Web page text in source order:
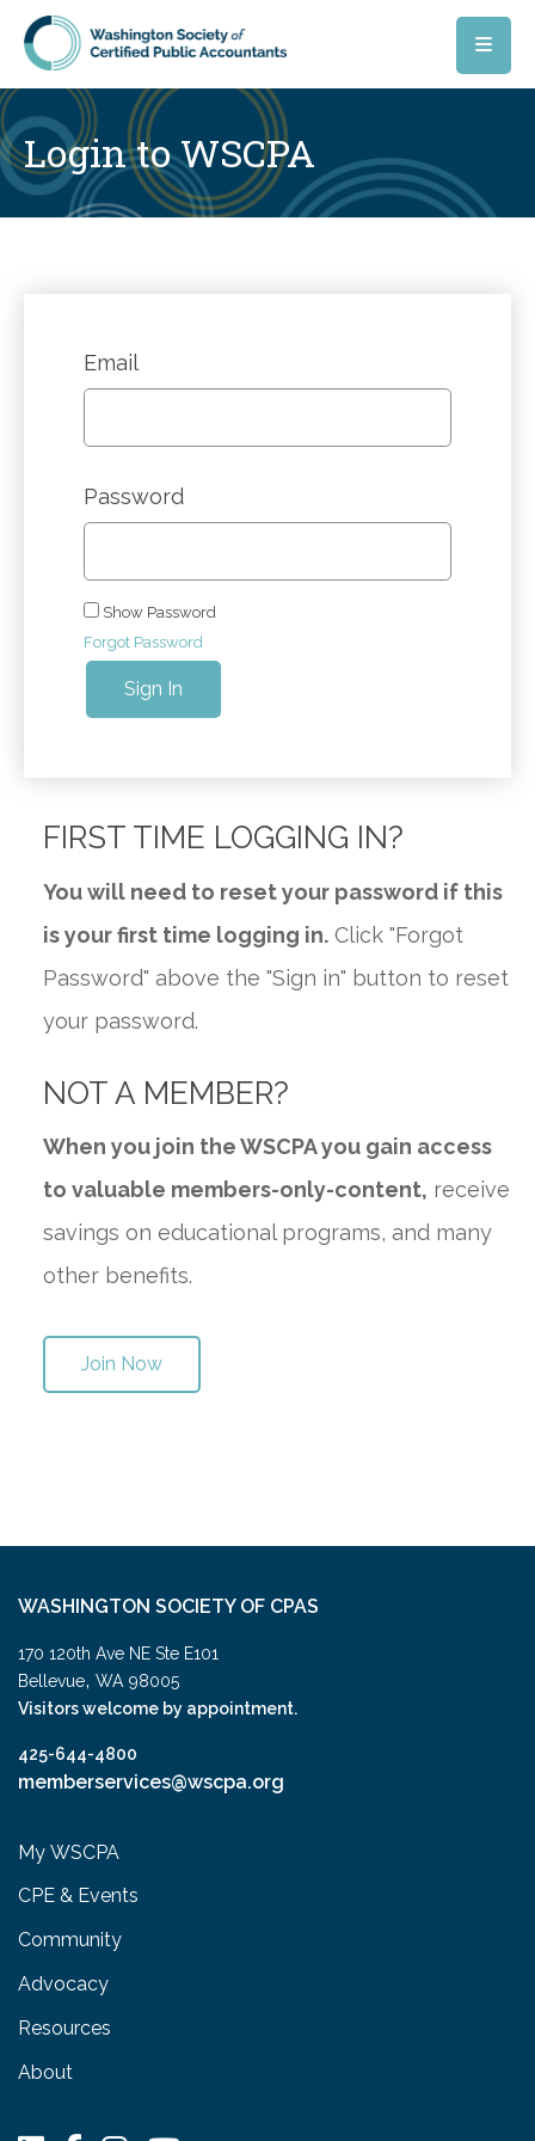
Skip to main content
Login to WSCPA
Email
Password
Show Password
Forgot Password
Sign In
FIRST TIME LOGGING IN?
You will need to reset your password if this
is your first time logging in. Click "Forgot
Password" above the "Sign in" button to reset
your password.
NOT A MEMBER?
When you join the WSCPA you gain access
to valuable members-only-content, receive
savings on educational programs, and many
other benefits.
Join Now
WASHINGTON SOCIETY OF CPAS
170 120th Ave NE Ste E101
Bellevue, WA 98005
Visitors welcome by appointment.
425-644-4800
memberservices@wscpa.org
My WSCPA
CPE & Events
Community
Advocacy
Resources
About